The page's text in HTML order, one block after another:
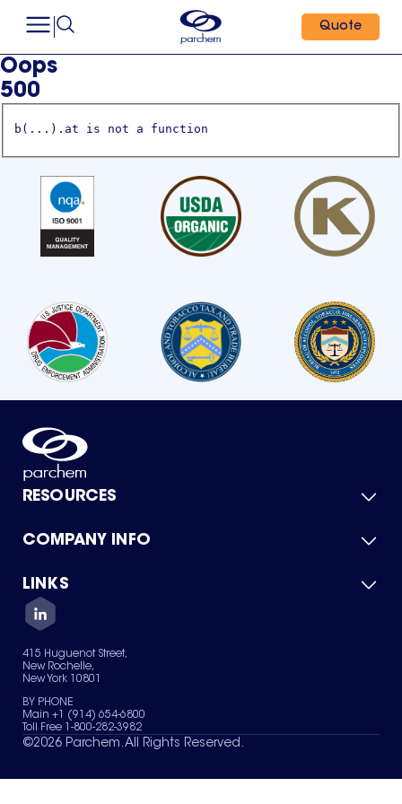
Quote
Oops
500
b(...).at is not a function
RESOURCES
Product Catalog
Green Chemicals
COMPANY INFO
About Us
Quality
Careers
Services
News & Insights
LINKS
Contact Us
Terms of Use
Sitemap
Your Privacy Choices
415 Huguenot Street,
New Rochelle,
New York 10801
BY PHONE
Main +1 (914) 654-6800
Toll Free 1-800-282-3982
©2026 Parchem. All Rights Reserved.